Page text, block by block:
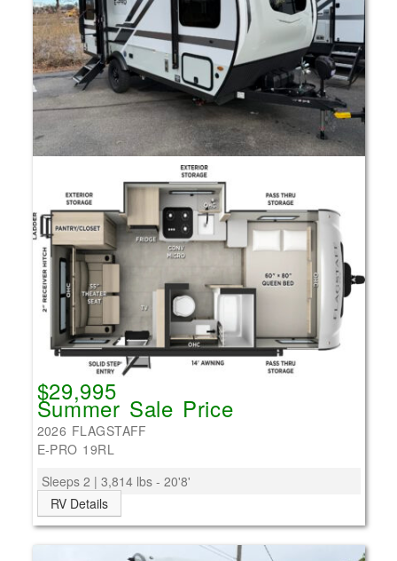
$29,995
Summer Sale Price
2026 FLAGSTAFF
E-PRO 19RL
Sleeps 2 | 3,814 lbs - 20'8'
RV Details